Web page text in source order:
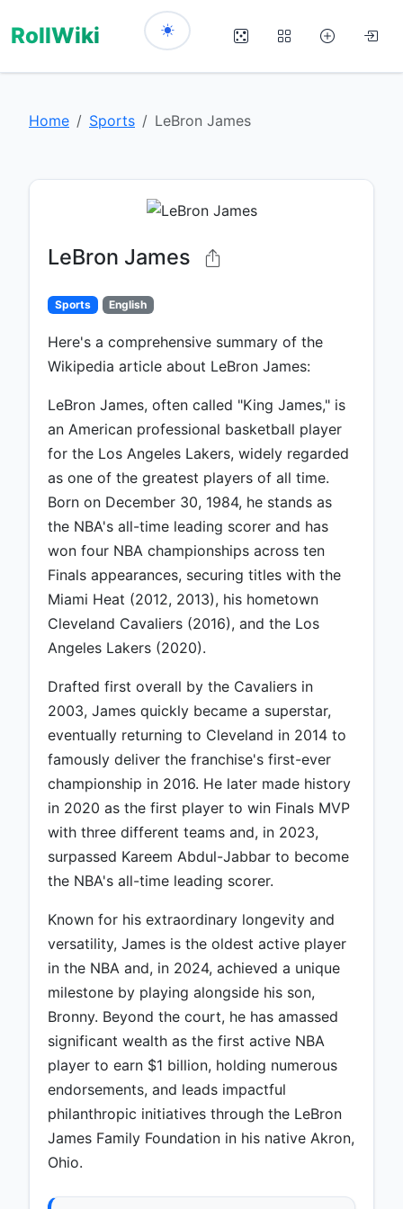
RollWiki
Home Sports LeBron James
LeBron James
Sports English
Here's a comprehensive summary of the
Wikipedia article about LeBron James:
LeBron James, often called "King James," is
an American professional basketball player
for the Los Angeles Lakers, widely regarded
as one of the greatest players of all time.
Born on December 30, 1984, he stands as
the NBA's all-time leading scorer and has
won four NBA championships across ten
Finals appearances, securing titles with the
Miami Heat (2012, 2013), his hometown
Cleveland Cavaliers (2016), and the Los
Angeles Lakers (2020).
Drafted first overall by the Cavaliers in
2003, James quickly became a superstar,
eventually returning to Cleveland in 2014 to
famously deliver the franchise's first-ever
championship in 2016. He later made history
in 2020 as the first player to win Finals MVP
with three different teams and, in 2023,
surpassed Kareem Abdul-Jabbar to become
the NBA's all-time leading scorer.
Known for his extraordinary longevity and
versatility, James is the oldest active player
in the NBA and, in 2024, achieved a unique
milestone by playing alongside his son,
Bronny. Beyond the court, he has amassed
significant wealth as the first active NBA
player to earn $1 billion, holding numerous
endorsements, and leads impactful
philanthropic initiatives through the LeBron
James Family Foundation in his native Akron,
Ohio.